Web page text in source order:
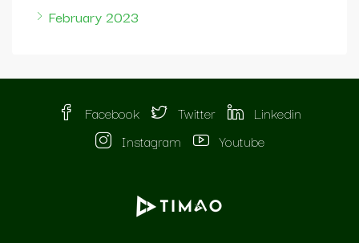
February 2023
Facebook Twitter
Linkedin
Instagram
Youtube